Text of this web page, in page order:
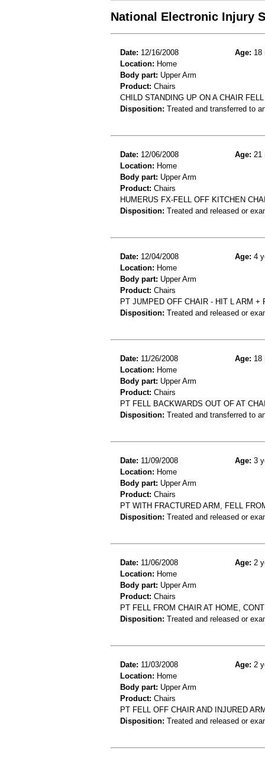
National Electronic Injury
Date: 12/16/2008 Age: 18
Location: Home
Body part: Upper Arm
Product: Chairs
CHILD STANDING UP ON A CHAIR
Disposition: Treated and transferred to
Date: 12/06/2008 Age: 21
Location: Home
Body part: Upper Arm
Product: Chairs
HUMERUS FX-FELL OFF KITCHEN
Disposition: Treated and released or
Date: 12/04/2008 Age: 4
Location: Home
Body part: Upper Arm
Product: Chairs
PT JUMPED OFF CHAIR - HIT L ARM +
Disposition: Treated and released or
Date: 11/26/2008 Age: 18
Location: Home
Body part: Upper Arm
Product: Chairs
PT FELL BACKWARDS OUT OF AT
Disposition: Treated and transferred to
Date: 11/09/2008 Age: 3
Location: Home
Body part: Upper Arm
Product: Chairs
PT WITH FRACTURED ARM, FELL
Disposition: Treated and released or
Date: 11/06/2008 Age: 2
Location: Home
Body part: Upper Arm
Product: Chairs
PT FELL FROM CHAIR AT HOME,
Disposition: Treated and released or
Date: 11/03/2008 Age: 2
Location: Home
Body part: Upper Arm
Product: Chairs
PT FELL OFF CHAIR AND INJURED
Disposition: Treated and released or